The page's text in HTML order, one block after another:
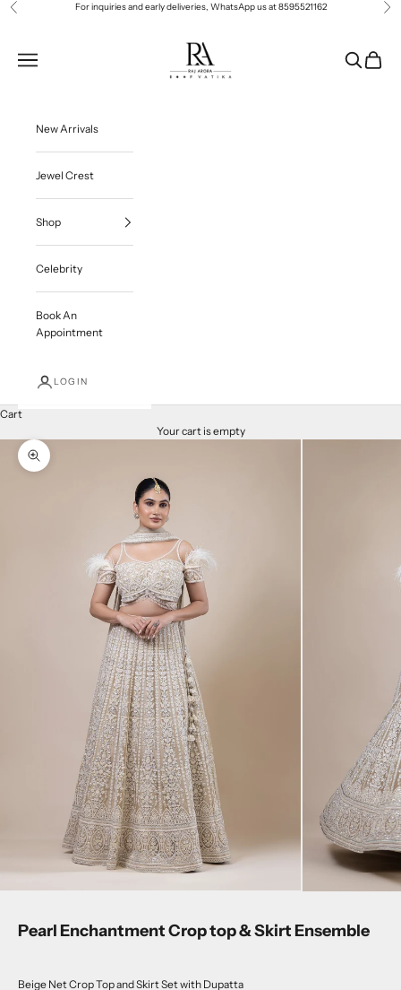
Skip to content
Previous For inquiries and early deliveries, WhatsApp us at8595521162
Navigation menu
Search
Cart
New Arrivals
Jewel Crest
Shop
Celebrity
Book An
Appointment
LOGIN
Cart
Your cart is empty
Zoom picture
Pearl Enchantment Crop top & Skirt Ensemble
Beige Net Crop Top and Skirt Set with Dupatta